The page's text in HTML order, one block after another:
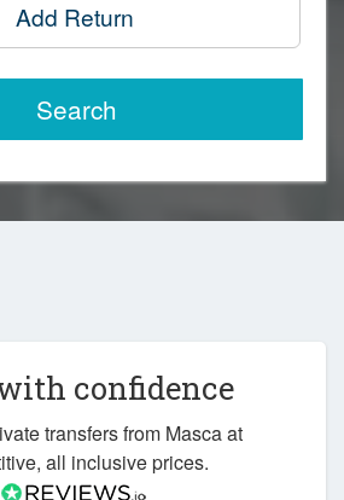
Add Return
Search
confidence
transfers from Masca at
all inclusive prices.